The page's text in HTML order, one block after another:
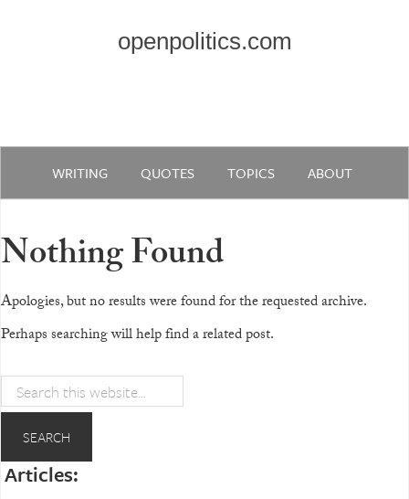
openpolitics.com
WRITING QUOTES TOPICS ABOUT
Nothing Found
Apologies, but no results were found for the requested archive.
Perhaps searching will help find a related post.
Articles: